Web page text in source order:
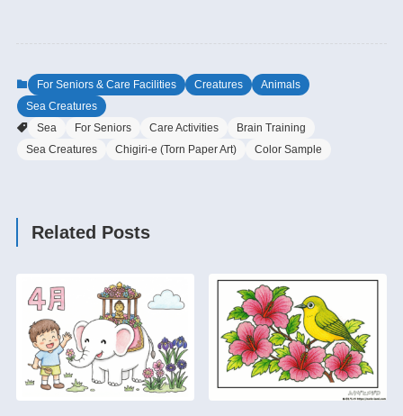
For Seniors & Care Facilities Creatures
Animals
Sea Creatures
Sea
For Seniors Care Activities
Brain Training
Sea Creatures
Chigiri-e (Torn Paper Art) Color Sample
Related Posts